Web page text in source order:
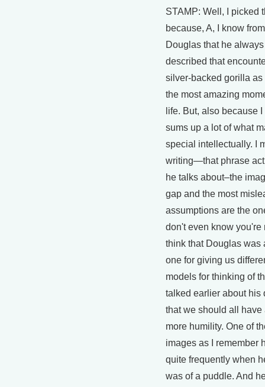
STAMP: Well, I picked
because, A, I know
Douglas that he always
described that
silver-backed gorilla as
the most amazing
life. But, also because
sums up a lot of what
special intellectually. I
writing—that phrase
he talks about–the
gap and the most
assumptions are the
don't even know you're
think that Douglas was
one for giving us
models for thinking of
talked earlier about his
that we should all have
more humility. One of
images as I remember
quite frequently when
was of a puddle. And